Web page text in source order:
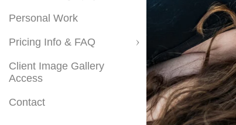
Personal Work
Pricing Info & FAQ
Client Image Gallery
Access
Contact